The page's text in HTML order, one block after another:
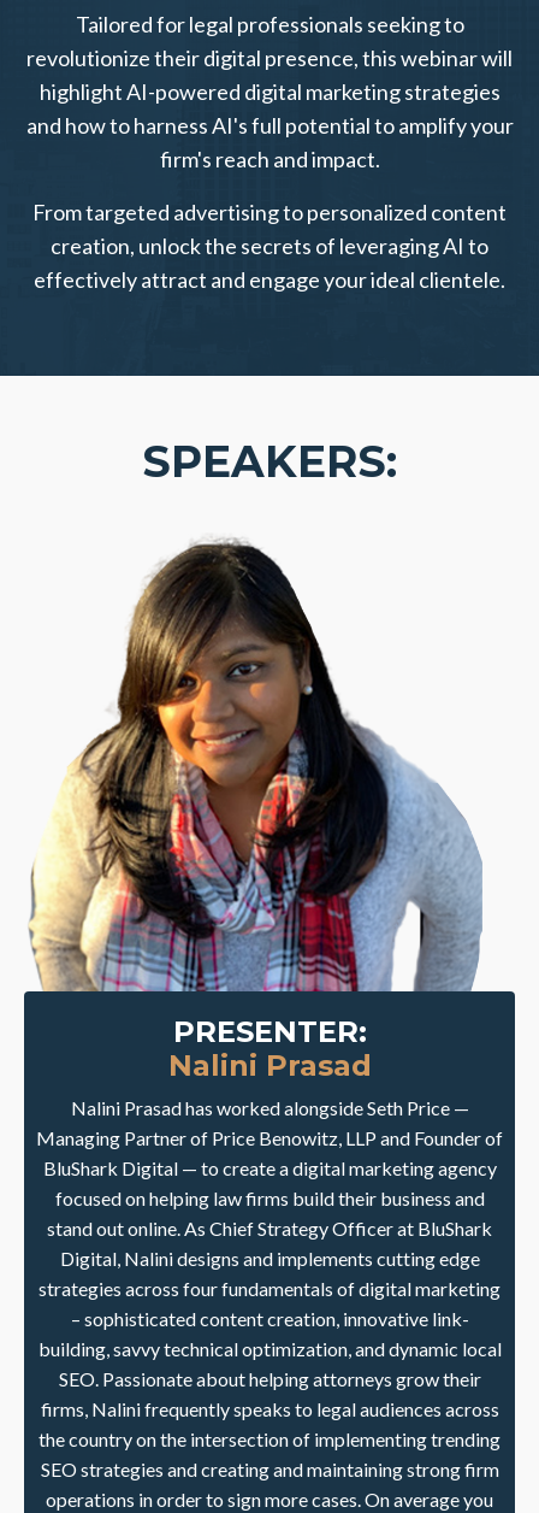
Tailored for legal professionals seeking to
revolutionize their digital presence, this webinar will
highlight AI-powered digital marketing strategies
and how to harness AI's full potential to amplify your
firm's reach and impact.
From targeted advertising to personalized content
creation, unlock the secrets of leveraging AI to
effectively attract and engage your ideal clientele.
SPEAKERS:
PRESENTER:
Nalini Prasad
Nalini Prasad has worked alongside Seth Price —
Managing Partner of Price Benowitz, LLP and Founder of
BluShark Digital — to create a digital marketing agency
focused on helping law firms build their business and
stand out online. As Chief Strategy Officer at BluShark
Digital, Nalini designs and implements cutting edge
strategies across four fundamentals of digital marketing
– sophisticated content creation, innovative link-
building, savvy technical optimization, and dynamic local
SEO. Passionate about helping attorneys grow their
firms, Nalini frequently speaks to legal audiences across
the country on the intersection of implementing trending
SEO strategies and creating and maintaining strong firm
operations in order to sign more cases. On average you